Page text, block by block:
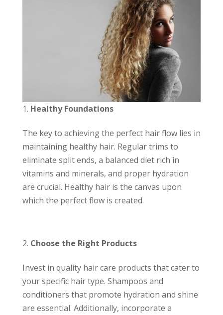
Healthy Foundations
The key to achieving the perfect hair flow lies in
maintaining healthy hair. Regular trims to
eliminate split ends, a balanced diet rich in
vitamins and minerals, and proper hydration
are crucial. Healthy hair is the canvas upon
which the perfect flow is created.
Choose the Right Products
Invest in quality hair care products that cater to
your specific hair type. Shampoos and
conditioners that promote hydration and shine
are essential. Additionally, incorporate a